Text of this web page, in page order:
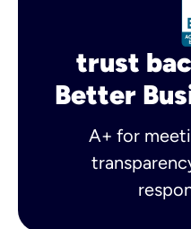
trust
Better
A+ for